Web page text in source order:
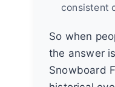
consistent
So when
the answer
Snowboard